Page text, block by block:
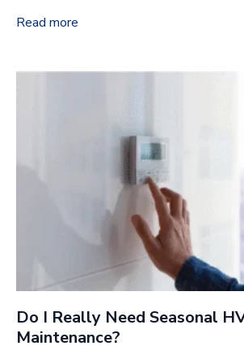
Read more
Do I Really Need Seasonal
Maintenance?